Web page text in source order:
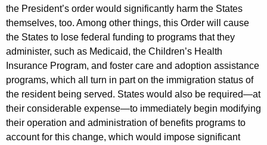
the President’s order would significantly harm the States
themselves, too. Among other things, this Order will cause
the States to lose federal funding to programs that they
administer, such as Medicaid, the Children’s Health
Insurance Program, and foster care and adoption assistance
programs, which all turn in part on the immigration status of
the resident being served. States would also be required—at
their considerable expense—to immediately begin modifying
their operation and administration of benefits programs to
account for this change, which would impose significant